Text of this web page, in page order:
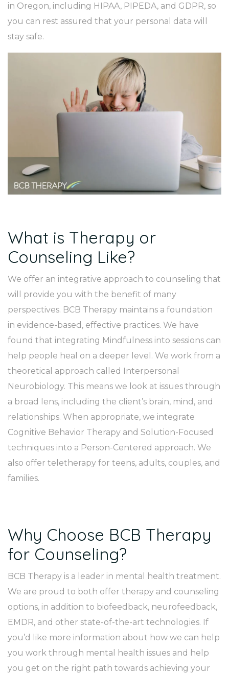
in Oregon, including HIPAA, PIPEDA, and GDPR, so
you can rest assured that your personal data will
stay safe.
What is Therapy or
Counseling Like?
We offer an integrative approach to counseling that
will provide you with the benefit of many
perspectives. BCB Therapy maintains a foundation
in evidence-based, effective practices. We have
found that integrating Mindfulness into sessions can
help people heal on a deeper level. We work from a
theoretical approach called Interpersonal
Neurobiology. This means we look at issues through
a broad lens, including the client’s brain, mind, and
relationships. When appropriate, we integrate
Cognitive Behavior Therapy and Solution-Focused
techniques into a Person-Centered approach. We
also offer teletherapy for teens, adults, couples, and
families.
Why Choose BCB Therapy
for Counseling?
BCB Therapy is a leader in mental health treatment.
We are proud to both offer therapy and counseling
options, in addition to biofeedback, neurofeedback,
EMDR, and other state-of-the-art technologies. If
you’d like more information about how we can help
you work through mental health issues and help
you get on the right path towards achieving your